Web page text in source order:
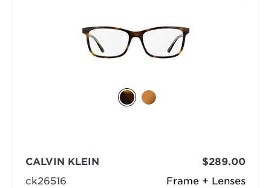
Frame + Lenses
CALVIN KLEIN
ck26516
$289.00